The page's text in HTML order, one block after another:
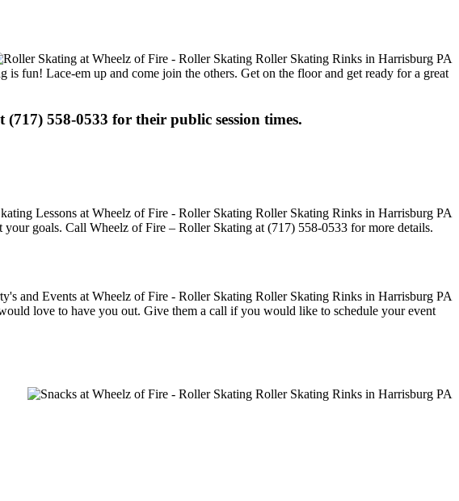
fun! Lace-em up and come join the others. Get on the floor and get ready for a great
558-0533 for their public session times.
goals. Call Wheelz of Fire – Roller Skating at (717) 558-0533 for more details.
love to have you out. Give them a call if you would like to schedule your event